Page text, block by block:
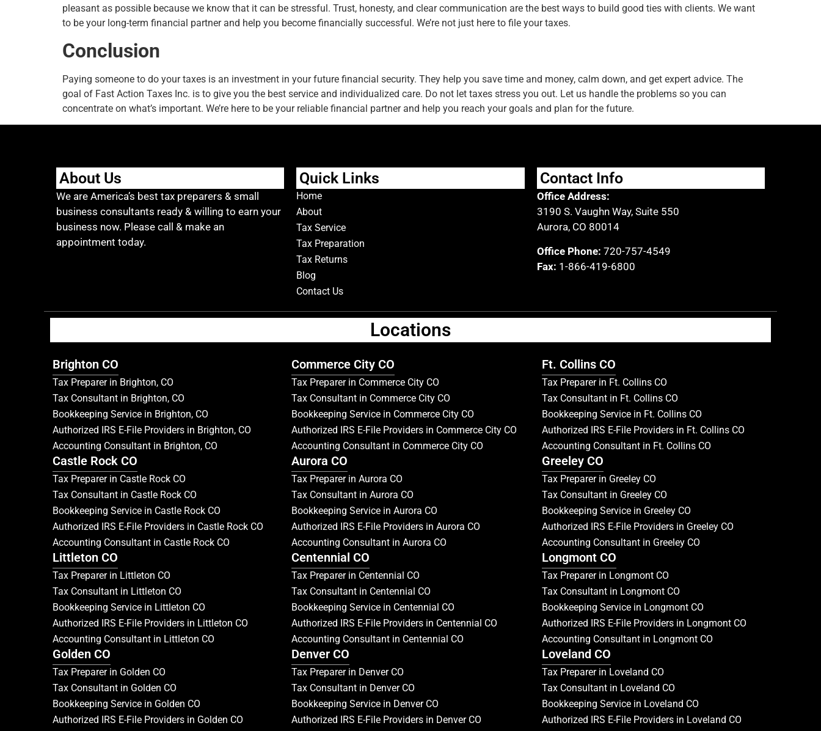
pleasant as possible because we know that it can be stressful. Trust, honesty, and clear communication are the best ways to build good ties with clients. We want
to be your long-term financial partner and help you become financially successful. We’re not just here to file your taxes.
Conclusion
Paying someone to do your taxes is an investment in your future financial security. They help you save time and money, calm down, and get expert advice. The
goal of Fast Action Taxes Inc. is to give you the best service and individualized care. Do not let taxes stress you out. Let us handle the problems so you can
concentrate on what’s important. We’re here to be your reliable financial partner and help you reach your goals and plan for the future.
About Us
We are America’s best tax preparers & small
business consultants ready & willing to earn your
business now. Please call & make an
appointment today.
Quick Links
Home
About
Tax Service
Tax Preparation
Tax Returns
Blog
Contact Us
Contact Info
Office Address:
3190 S. Vaughn Way, Suite 550
Aurora, CO 80014
Office Phone: 720-757-4549
Fax: 1-866-419-6800
Locations
Brighton CO
Tax Preparer in Brighton, CO
Tax Consultant in Brighton, CO
Bookkeeping Service in Brighton, CO
Authorized IRS E-File Providers in Brighton, CO
Accounting Consultant in Brighton, CO
Castle Rock CO
Tax Preparer in Castle Rock CO
Tax Consultant in Castle Rock CO
Bookkeeping Service in Castle Rock CO
Authorized IRS E-File Providers in Castle Rock CO
Accounting Consultant in Castle Rock CO
Littleton CO
Tax Preparer in Littleton CO
Tax Consultant in Littleton CO
Bookkeeping Service in Littleton CO
Authorized IRS E-File Providers in Littleton CO
Accounting Consultant in Littleton CO
Golden CO
Tax Preparer in Golden CO
Tax Consultant in Golden CO
Bookkeeping Service in Golden CO
Authorized IRS E-File Providers in Golden CO
Commerce City CO
Tax Preparer in Commerce City CO
Tax Consultant in Commerce City CO
Bookkeeping Service in Commerce City CO
Authorized IRS E-File Providers in Commerce City CO
Accounting Consultant in Commerce City CO
Aurora CO
Tax Preparer in Aurora CO
Tax Consultant in Aurora CO
Bookkeeping Service in Aurora CO
Authorized IRS E-File Providers in Aurora CO
Accounting Consultant in Aurora CO
Centennial CO
Tax Preparer in Centennial CO
Tax Consultant in Centennial CO
Bookkeeping Service in Centennial CO
Authorized IRS E-File Providers in Centennial CO
Accounting Consultant in Centennial CO
Denver CO
Tax Preparer in Denver CO
Tax Consultant in Denver CO
Bookkeeping Service in Denver CO
Authorized IRS E-File Providers in Denver CO
Ft. Collins CO
Tax Preparer in Ft. Collins CO
Tax Consultant in Ft. Collins CO
Bookkeeping Service in Ft. Collins CO
Authorized IRS E-File Providers in Ft. Collins CO
Accounting Consultant in Ft. Collins CO
Greeley CO
Tax Preparer in Greeley CO
Tax Consultant in Greeley CO
Bookkeeping Service in Greeley CO
Authorized IRS E-File Providers in Greeley CO
Accounting Consultant in Greeley CO
Longmont CO
Tax Preparer in Longmont CO
Tax Consultant in Longmont CO
Bookkeeping Service in Longmont CO
Authorized IRS E-File Providers in Longmont CO
Accounting Consultant in Longmont CO
Loveland CO
Tax Preparer in Loveland CO
Tax Consultant in Loveland CO
Bookkeeping Service in Loveland CO
Authorized IRS E-File Providers in Loveland CO